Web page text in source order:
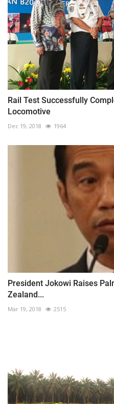
Rail Test Successfully
Locomotive
Dec 19, 2018 1964
President Jokowi Raises
Zealand...
Mar 19, 2018 2515